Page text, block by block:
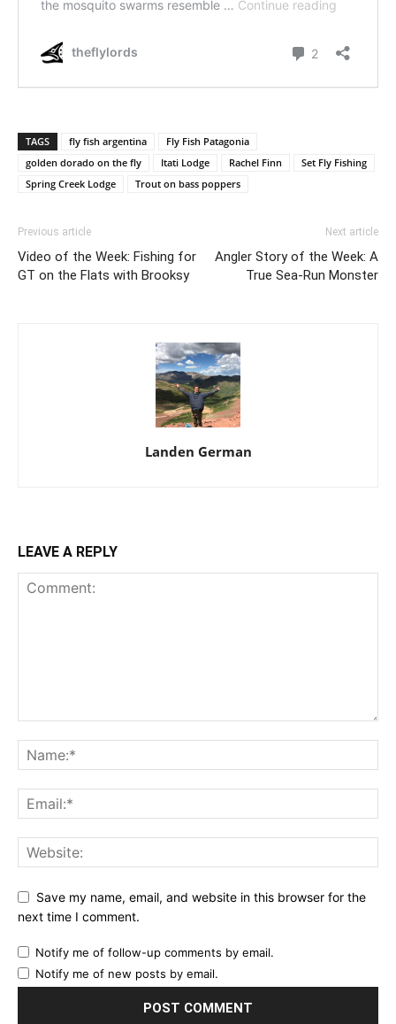
TAGS fly fish argentina
Fly Fish Patagonia
golden dorado on the fly
Itati Lodge Rachel Finn
Set Fly Fishing
Spring Creek Lodge
Trout on bass poppers
Previous article
Video of the Week: Fishing for
GT on the Flats with Brooksy
Next article
Angler Story of the Week: A
True Sea-Run Monster
Landen German
LEAVE A REPLY
Save my name, email, and website in this browser for the
next time I comment.
Notify me of follow-up comments by email.
Notify me of new posts by email.